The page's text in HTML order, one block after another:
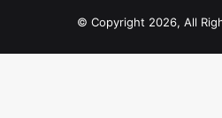
© Copyright 2026, All